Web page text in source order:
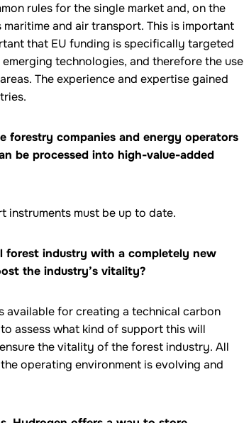
rules for the single market and, on the
and air transport. This is important
that EU funding is specifically targeted
technologies, and therefore the use
The experience and expertise gained
forestry companies and energy operators
be processed into high-value-added
instruments must be up to date.
forest industry with a completely new
the industry’s vitality?
available for creating a technical carbon
assess what kind of support this will
the vitality of the forest industry. All
operating environment is evolving and